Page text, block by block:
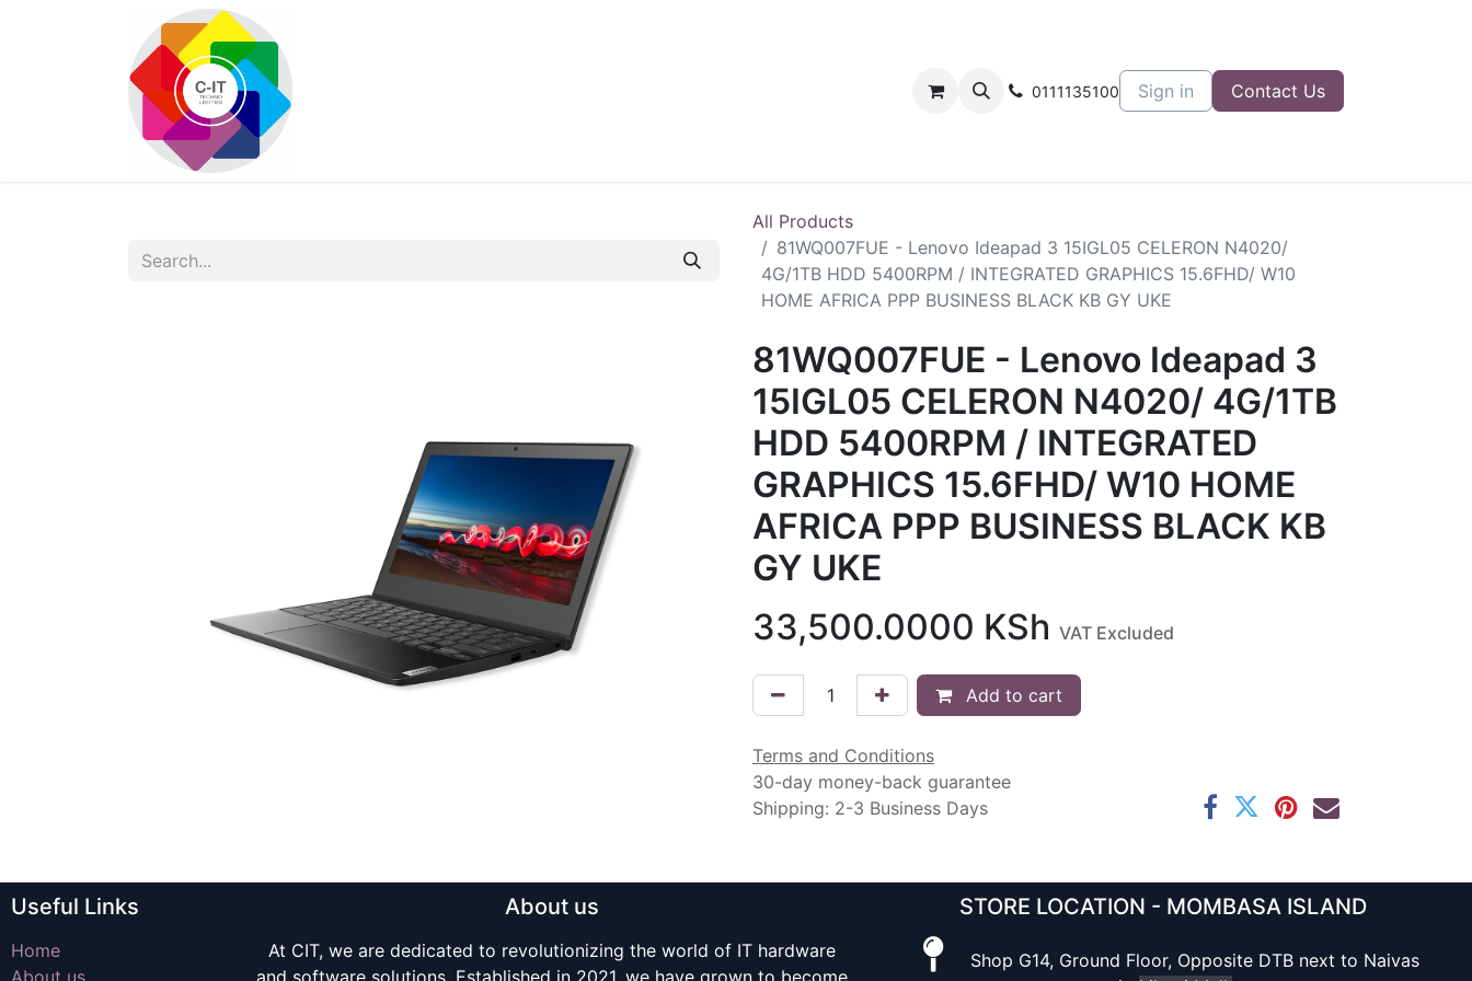
0111135100 Sign in Contact Us
All Products
81WQ007FUE - Lenovo Ideapad 3 15IGL05 CELERON N4020/
4G/1TB HDD 5400RPM / INTEGRATED GRAPHICS 15.6FHD/ W10
HOME AFRICA PPP BUSINESS BLACK KB GY UKE
81WQ007FUE - Lenovo Ideapad 3
15IGL05 CELERON N4020/ 4G/1TB
HDD 5400RPM / INTEGRATED
GRAPHICS 15.6FHD/ W10 HOME
AFRICA PPP BUSINESS BLACK KB
GY UKE
33,500.0000 KSh VAT Excluded
Add to cart
Terms and Conditions
30-day money-back guarantee
Shipping: 2-3 Business Days
About us
At CIT, we are dedicated to revolutionizing the world of IT hardware
and software solutions. Established in 2021, we have grown to become
STORE LOCATION - MOMBASA ISLAND
Shop G14, Ground Floor, Opposite DTB next to Naivas
Useful Links
Home
About us